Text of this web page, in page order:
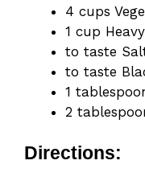
4 cups
1 cup
to taste
to taste
1
2
Directions: